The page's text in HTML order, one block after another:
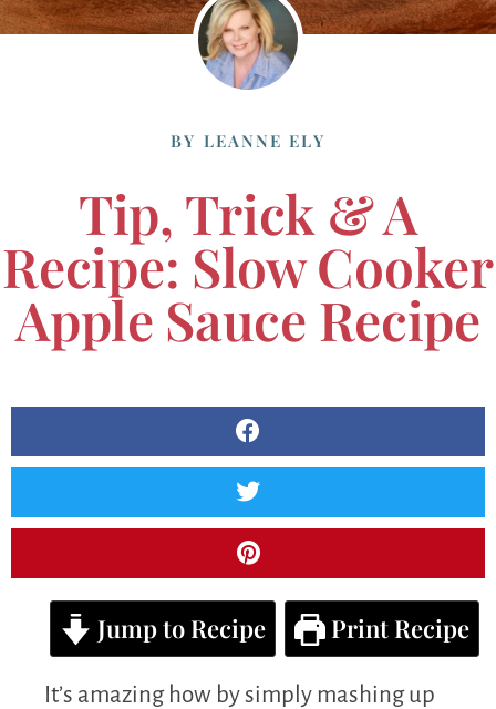
BY LEANNE ELY
Tip, Trick & A
Recipe: Slow Cooker
Apple Sauce Recipe
Jump to Recipe Print Recipe
It’s amazing how by simply mashing up